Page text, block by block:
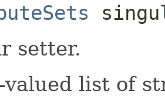
setter.
list of